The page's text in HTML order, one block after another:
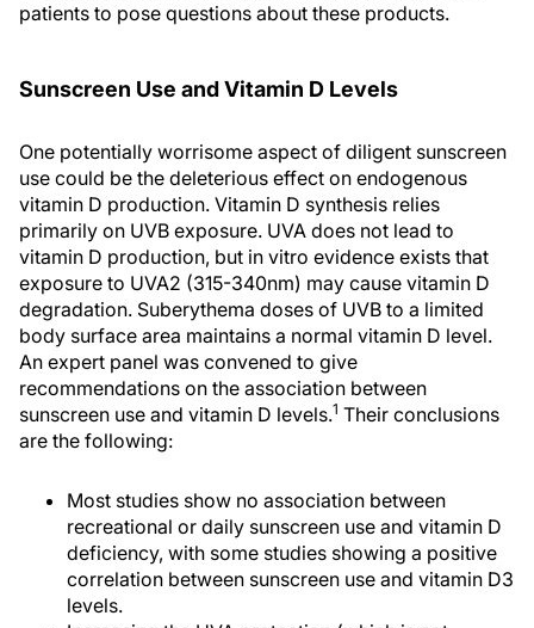
patients to pose questions about these products.
Sunscreen Use and Vitamin D Levels
One potentially worrisome aspect of diligent sunscreen
use could be the deleterious effect on endogenous
vitamin D production. Vitamin D synthesis relies
primarily on UVB exposure. UVA does not lead to
vitamin D production, but in vitro evidence exists that
exposure to UVA2 (315-340nm) may cause vitamin D
degradation. Suberythema doses of UVB to a limited
body surface area maintains a normal vitamin D level.
An expert panel was convened to give
recommendations on the association between
sunscreen use and vitamin D levels.1 Their conclusions
are the following:
Most studies show no association between
recreational or daily sunscreen use and vitamin D
deficiency, with some studies showing a positive
correlation between sunscreen use and vitamin D3
levels.